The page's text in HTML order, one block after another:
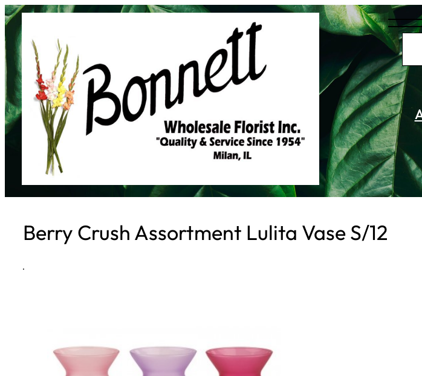
Skip
to
content
S
e
a
r
c
h
Berry Crush Assortment Lulita Vase S/12
·